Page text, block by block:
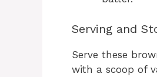
Serving and
Serve these
with a scoop of